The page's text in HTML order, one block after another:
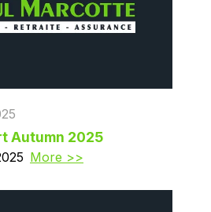
Autumn 2025
More >>